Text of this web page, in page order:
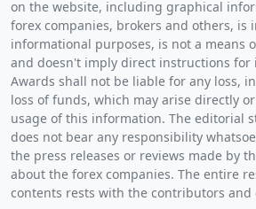
on the website, including graphical
forex companies, brokers and others, is
informational purposes, is not a means
and doesn't imply direct instructions for
Awards shall not be liable for any loss,
loss of funds, which may arise directly
usage of this information. The editorial
does not bear any responsibility
the press releases or reviews made by
about the forex companies. The entire
contents rests with the contributors and